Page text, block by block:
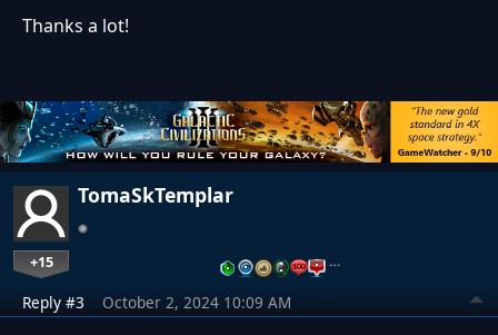
Thanks a lot!
TomaSkTemplar
+15 …
Reply #3 October 2, 2024 10:09 AM